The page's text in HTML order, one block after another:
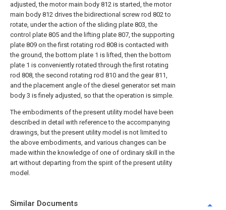
adjusted, the motor main body 812 is started, the motor
main body 812 drives the bidirectional screw rod 802 to
rotate, under the action of the sliding plate 803, the
control plate 805 and the lifting plate 807, the supporting
plate 809 on the first rotating rod 808 is contacted with
the ground, the bottom plate 1 is lifted, then the bottom
plate 1 is conveniently rotated through the first rotating
rod 808, the second rotating rod 810 and the gear 811,
and the placement angle of the diesel generator set main
body 3 is finely adjusted, so that the operation is simple.
The embodiments of the present utility model have been
described in detail with reference to the accompanying
drawings, but the present utility model is not limited to
the above embodiments, and various changes can be
made within the knowledge of one of ordinary skill in the
art without departing from the spirit of the present utility
model.
Similar Documents